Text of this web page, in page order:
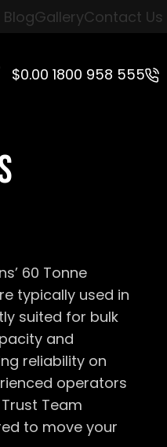
BlogGalleryContact Us
$0.00 1800 958 555
60 Tonne
typically used in
suited for bulk
and
reliability on
operators
Team
to move your